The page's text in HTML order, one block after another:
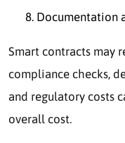
Documentation
Smart contracts may
compliance checks,
and regulatory costs
overall cost.